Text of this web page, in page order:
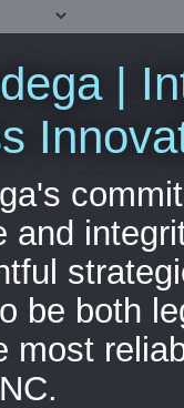
|
and
be both
most